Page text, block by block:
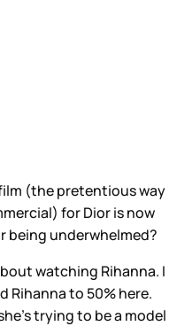
(the pretentious way
for Dior is now
being underwhelmed?
watching Rihanna. I
Rihanna to 50% here.
trying to be a model